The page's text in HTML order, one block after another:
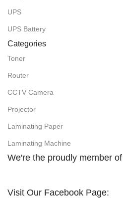
UPS
UPS Battery
Categories
Toner
Router
CCTV Camera
Projector
Laminating Paper
Laminating Machine
We're the proudly member of
Visit Our Facebook Page: